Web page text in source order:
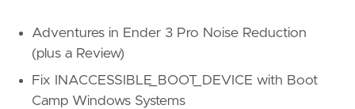
Adventures in Ender 3 Pro Noise Reduction
(plus a Review)
Fix INACCESSIBLE_BOOT_DEVICE with Boot
Camp Windows Systems